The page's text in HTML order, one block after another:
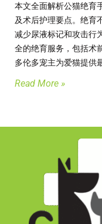
本文全面解析公猫绝育
及术后护理要点。绝育
减少尿液标记和攻击行
全的绝育服务，包括术
多伦多宠主为爱猫提供
Read More »